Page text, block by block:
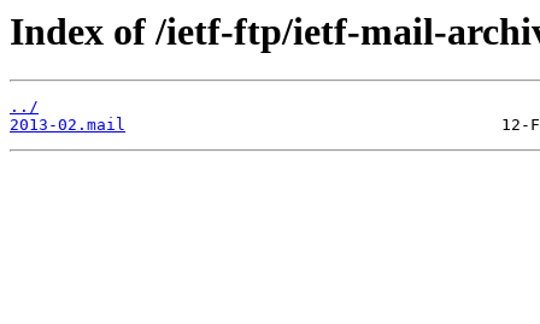
Index of /ietf-ftp/ietf-mail-
../
2013-02.mail